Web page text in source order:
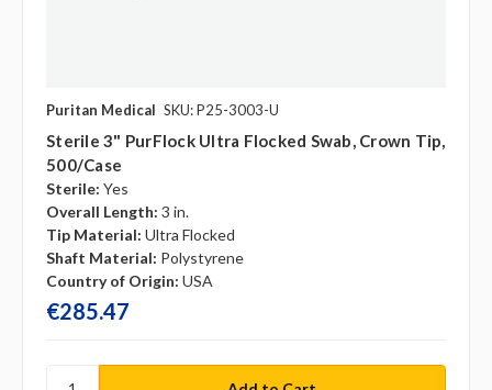
Puritan Medical SKU: P25-3003-U
Sterile 3" PurFlock Ultra Flocked Swab, Crown Tip,
500/case
Sterile: Yes
Overall Length: 3 in.
Tip Material: Ultra Flocked
Shaft Material: Polystyrene
Country of Origin: USA
€285.47